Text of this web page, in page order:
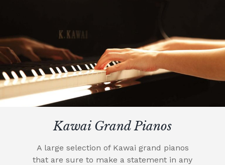
Kawai Grand Pianos
A large selection of Kawai grand pianos
that are sure to make a statement in any